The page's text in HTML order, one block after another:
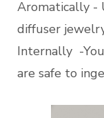
Aromatically -
diffuser
Internally -
are safe to